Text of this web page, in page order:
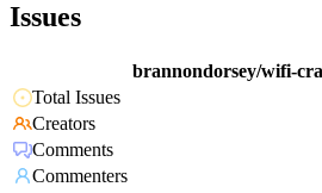
Issues
brannondorsey/wifi-
Total Issues
Creators
Comments
Commenters